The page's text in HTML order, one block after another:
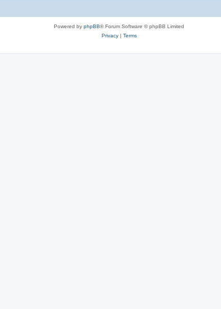
Powered by phpBB® Forum Software © phpBB Limited
Privacy| Terms